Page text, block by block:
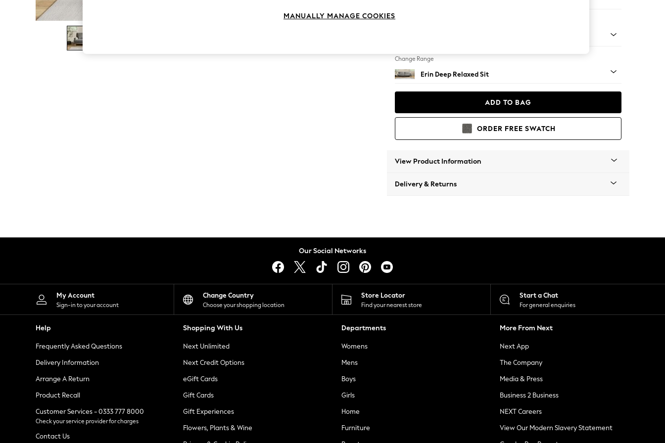
The Occasion Shop
Hardware Detailing
Escape into Summer: As Advertised
Spring Dressing
Jeans & a Nice Top
Leggings
Shorts
Skirts
Suits & Tailoring
Sportswear
Tops & T-Shirts
Waistcoats
Holiday Shop
All Footwear
New In Footwear
Ballet Pumps
Heeled Sandals
Heels
Trainers
Loafers
Change Range
Erin Deep Relaxed Sit
ADD TO BAG
ORDER FREE SWATCH
View Product Information
Delivery & Returns
Our Social Networks
My Account
Sign-in to your account
Change Country
Choose your shopping location
Store Locator
Find your nearest store
Start a Chat
For general enquiries
Help
Frequently Asked Questions
Delivery Information
Arrange A Return
Product Recall
Customer Services - 0333 777 8000
Check your service provider for charges
Contact Us
Shopping With Us
Next Unlimited
Next Credit Options
eGift Cards
Gift Cards
Gift Experiences
Flowers, Plants & Wine
Departments
Womens
Mens
Boys
Girls
Home
Furniture
More From Next
Next App
The Company
Media & Press
Business 2 Business
NEXT Careers
View Our Modern Slavery Statement
MANUALLY MANAGE COOKIES